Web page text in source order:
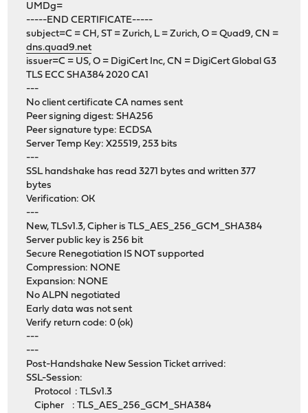
UMDg=
-----END CERTIFICATE-----
subject=C = CH, ST = Zurich, L = Zurich, O = Quad9, CN =
dns.quad9.net
issuer=C = US, O = DigiCert Inc, CN = DigiCert Global G3
TLS ECC SHA384 2020 CA1
---
No client certificate CA names sent
Peer signing digest: SHA256
Peer signature type: ECDSA
Server Temp Key: X25519, 253 bits
---
SSL handshake has read 3271 bytes and written 377
bytes
Verification: OK
---
New, TLSv1.3, Cipher is TLS_AES_256_GCM_SHA384
Server public key is 256 bit
Secure Renegotiation IS NOT supported
Compression: NONE
Expansion: NONE
No ALPN negotiated
Early data was not sent
Verify return code: 0 (ok)
---
---
Post-Handshake New Session Ticket arrived:
SSL-Session:
Protocol : TLSv1.3
Cipher : TLS_AES_256_GCM_SHA384